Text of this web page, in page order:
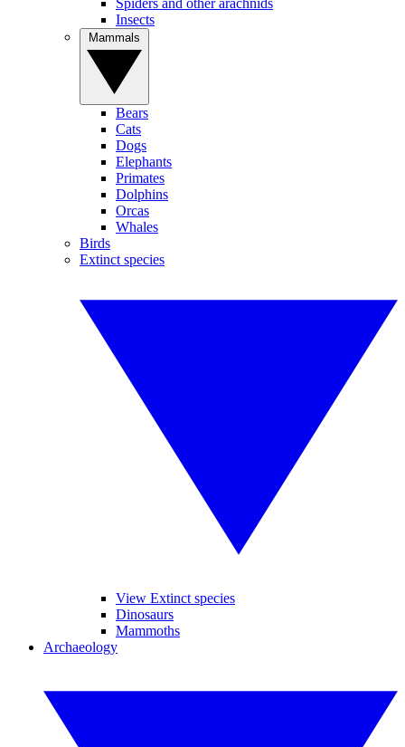
Spiders and other arachnids
Insects
Bears
Cats
Dogs
Elephants
Primates
Dolphins
Orcas
Whales
Birds
Extinct species
View Extinct species
Dinosaurs
Mammoths
Archaeology